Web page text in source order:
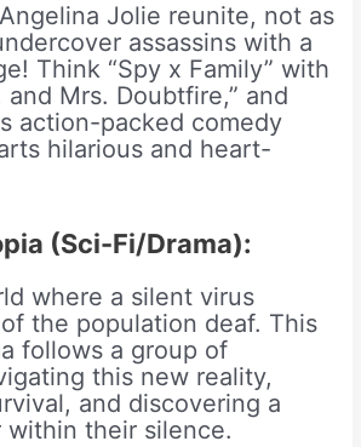
Jolie reunite, not as
assassins with a
Think “Spy x Family” with
and Mrs. Doubtfire,” and
action-packed comedy
hilarious and heart-
(Sci-Fi/Drama):
where a silent virus
the population deaf. This
follows a group of
this new reality,
and discovering a
within their silence.